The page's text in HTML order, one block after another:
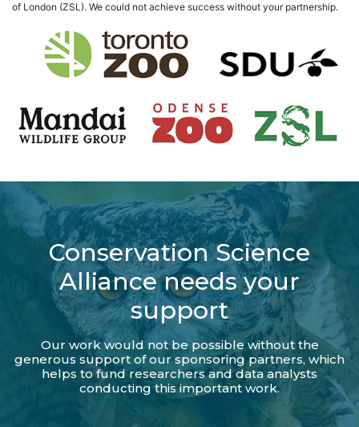
of London (ZSL). We could not achieve success without your partnership.
Conservation Science
Alliance needs your
support
Our work would not be possible without the
generous support of our sponsoring partners, which
helps to fund researchers and data analysts
conducting this important work.